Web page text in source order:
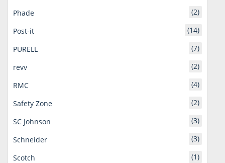
Phade
(2)
Post-it
(14)
PURELL
(7)
revv
(2)
RMC
(4)
Safety Zone
(2)
SC Johnson
(3)
Schneider
(3)
Scotch
(1)